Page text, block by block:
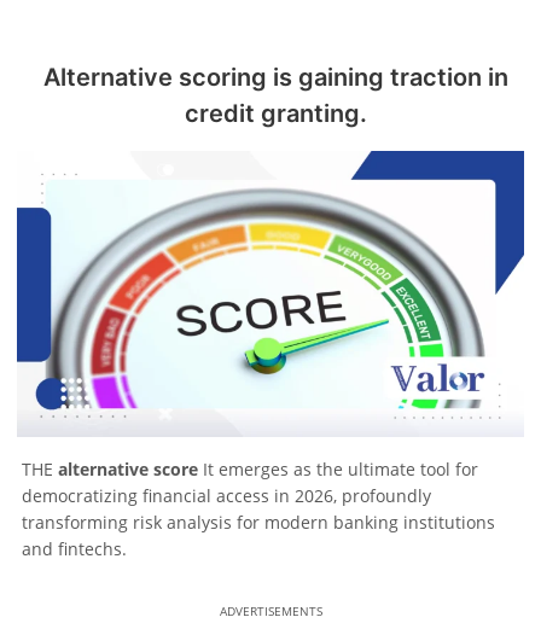
Alternative scoring is gaining traction in
credit granting.
THE alternative score It emerges as the ultimate tool for
democratizing financial access in 2026, profoundly
transforming risk analysis for modern banking institutions
and fintechs.
ADVERTISEMENTS